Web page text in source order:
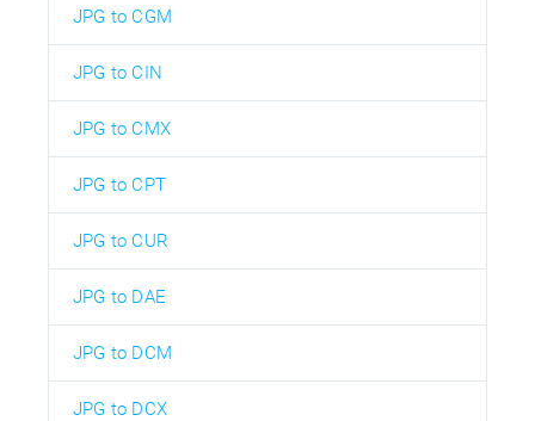
JPG to CGM
JPG to CIN
JPG to CMX
JPG to CPT
JPG to CUR
JPG to DAE
JPG to DCM
JPG to DCX